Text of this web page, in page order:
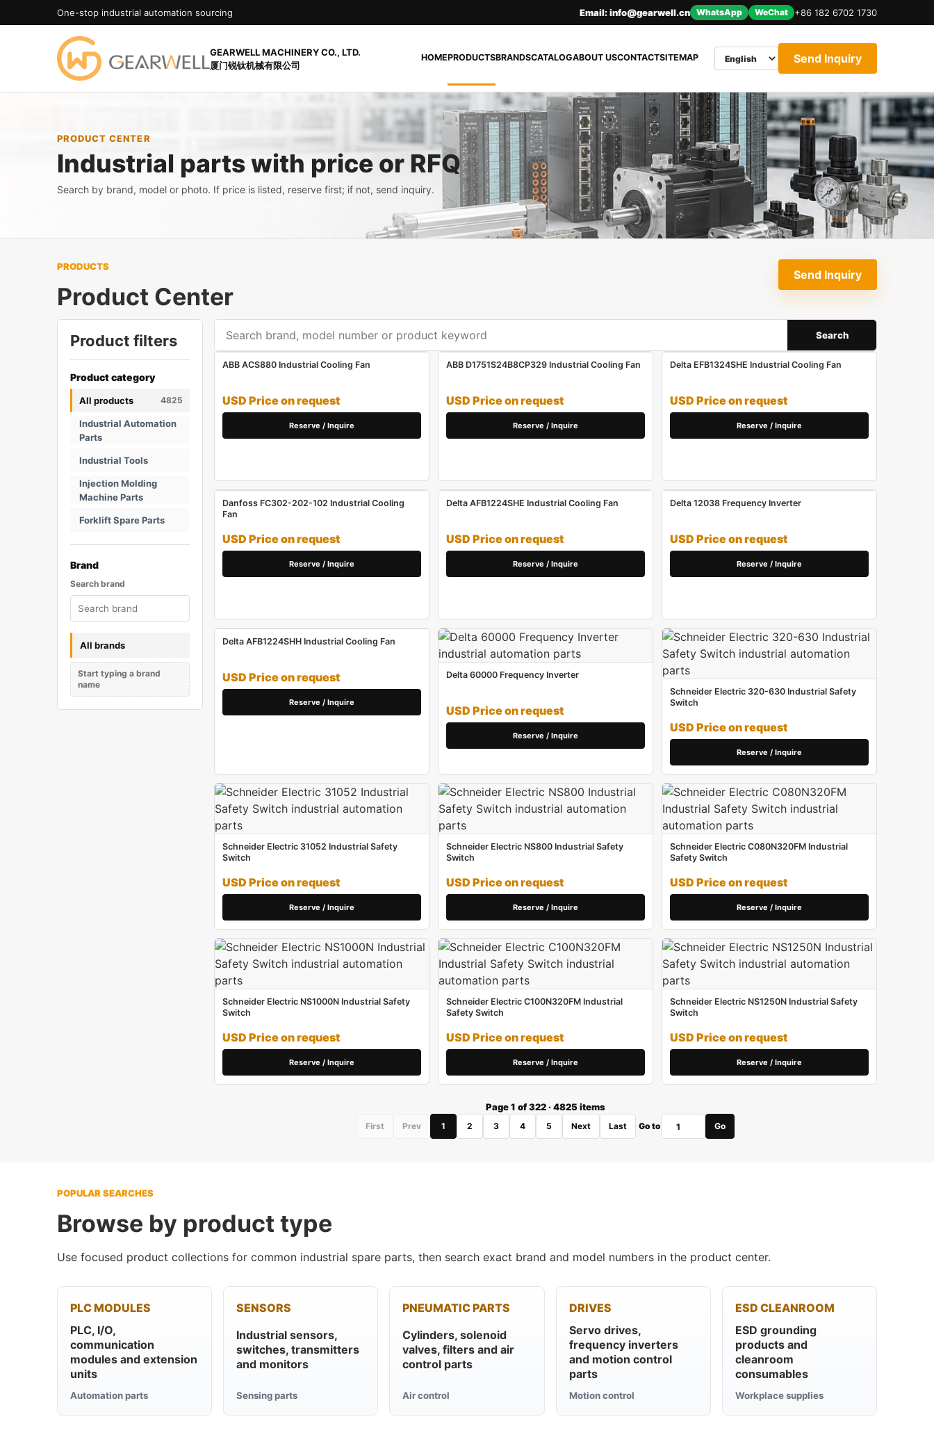
One-stop industrial automation sourcing Email: info@gearwell.cn WhatsApp WeChat +86 182 6702 1730
GEARWELL MACHINERY CO., LTD.
厦门锐钛机械有限公司
HOMEPRODUCTSBRANDSCATALOGABOUT USCONTACTSITEMAP Send Inquiry
PRODUCT CENTER
Industrial parts with price or RFQ
Search by brand, model or photo. If price is listed, reserve first; if not, send inquiry.
PRODUCTS
Product Center
Send Inquiry
Product filters
Product category
All products 4825
Industrial Automation
Parts
Industrial Tools
Injection Molding
Machine Parts
Forklift Spare Parts
Brand
Search brand
All brands
Start typing a brand
name
Search
ABB ACS880 Industrial Cooling Fan
USD Price on request
Reserve / Inquire
ABB D1751S24B8CP329 Industrial Cooling Fan
USD Price on request
Reserve / Inquire
Delta EFB1324SHE Industrial Cooling Fan
USD Price on request
Reserve / Inquire
Danfoss FC302-202-102 Industrial Cooling
Fan
USD Price on request
Reserve / Inquire
Delta AFB1224SHE Industrial Cooling Fan
USD Price on request
Reserve / Inquire
Delta 12038 Frequency Inverter
USD Price on request
Reserve / Inquire
Delta AFB1224SHH Industrial Cooling Fan
USD Price on request
Reserve / Inquire
Delta 60000 Frequency Inverter
USD Price on request
Reserve / Inquire
Schneider Electric 320-630 Industrial Safety
Switch
USD Price on request
Reserve / Inquire
Schneider Electric 31052 Industrial Safety
Switch
USD Price on request
Reserve / Inquire
Schneider Electric NS800 Industrial Safety
Switch
USD Price on request
Reserve / Inquire
Schneider Electric C080N320FM Industrial
Safety Switch
USD Price on request
Reserve / Inquire
Schneider Electric NS1000N Industrial Safety
Switch
USD Price on request
Reserve / Inquire
Schneider Electric C100N320FM Industrial
Safety Switch
USD Price on request
Reserve / Inquire
Schneider Electric NS1250N Industrial Safety
Switch
USD Price on request
Reserve / Inquire
Page 1 of 322 · 4825 items
First Prev 1 2 3 4 5 Next Last Go to Go
POPULAR SEARCHES
Browse by product type
Use focused product collections for common industrial spare parts, then search exact brand and model numbers in the product center.
PLC MODULES
PLC, I/O,
communication
modules and extension
units
Automation parts
SENSORS
Industrial sensors,
switches, transmitters
and monitors
Sensing parts
PNEUMATIC PARTS
Cylinders, solenoid
valves, filters and air
control parts
Air control
DRIVES
Servo drives,
frequency inverters
and motion control
parts
Motion control
ESD CLEANROOM
ESD grounding
products and
cleanroom
consumables
Workplace supplies